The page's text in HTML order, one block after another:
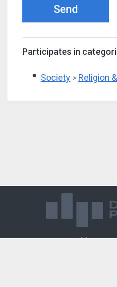
Send
Participates in
Society > Religion
Магазин